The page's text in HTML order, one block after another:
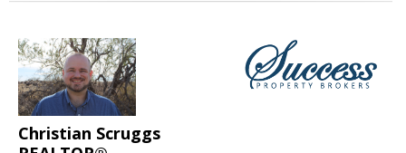
Christian Scruggs